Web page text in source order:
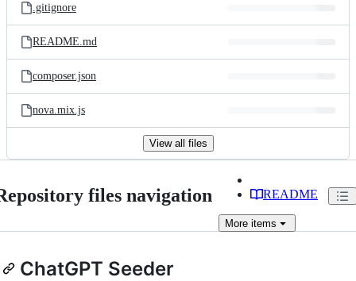
.gitignore
README.md
composer.json
nova.mix.js
View all files
files navigation README
More items
ChatGPT Seeder